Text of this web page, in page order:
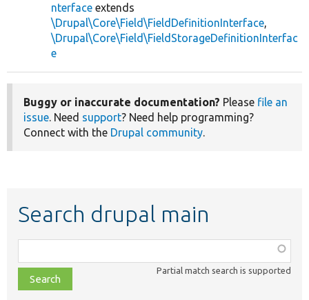
nterface extends
\Drupal\Core\Field\FieldDefinitionInterface,
\Drupal\Core\Field\FieldStorageDefinitionInterfac
e
Buggy or inaccurate documentation? Please file an
issue. Need support? Need help programming?
Connect with the Drupal community.
Search drupal main
class,
file,
topic,
Partial match search is supported